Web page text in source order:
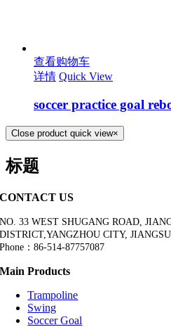
查看购物车
详情 Quick View
soccer practice goal
Close product quick view×
标题
CONTACT US
NO. 33 WEST SHUGANG ROAD,
DISTRICT,YANGZHOU CITY,
Phone：86-514-87757087
Main Products
Trampoline
Swing
Soccer Goal